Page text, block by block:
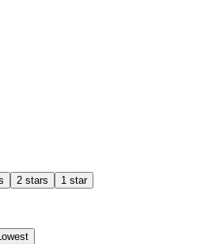
2 stars 1 star